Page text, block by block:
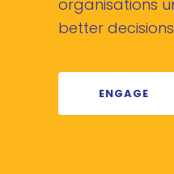
organisations
better
ENGAGE